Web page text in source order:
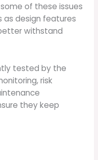
of these issues
as design features
withstand
tested by the
risk
they keep